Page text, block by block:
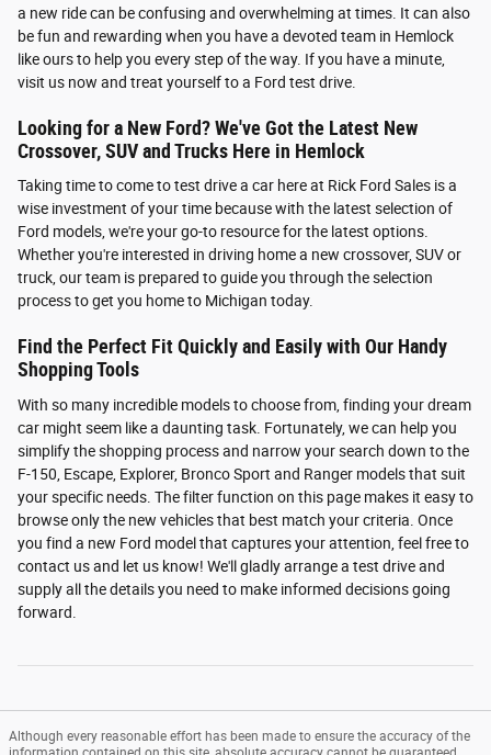
a new ride can be confusing and overwhelming at times. It can also
be fun and rewarding when you have a devoted team in Hemlock
like ours to help you every step of the way. If you have a minute,
visit us now and treat yourself to a Ford test drive.
Looking for a New Ford? We've Got the Latest New
Crossover, SUV and Trucks Here in Hemlock
Taking time to come to test drive a car here at Rick Ford Sales is a
wise investment of your time because with the latest selection of
Ford models, we're your go-to resource for the latest options.
Whether you're interested in driving home a new crossover, SUV or
truck, our team is prepared to guide you through the selection
process to get you home to Michigan today.
Find the Perfect Fit Quickly and Easily with Our Handy
Shopping Tools
With so many incredible models to choose from, finding your dream
car might seem like a daunting task. Fortunately, we can help you
simplify the shopping process and narrow your search down to the
F-150, Escape, Explorer, Bronco Sport and Ranger models that suit
your specific needs. The filter function on this page makes it easy to
browse only the new vehicles that best match your criteria. Once
you find a new Ford model that captures your attention, feel free to
contact us and let us know! We'll gladly arrange a test drive and
supply all the details you need to make informed decisions going
forward.
Although every reasonable effort has been made to ensure the accuracy of the